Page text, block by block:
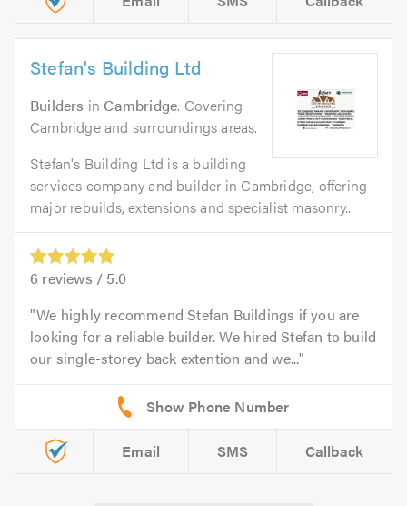
Stefan's Building Ltd
Builders in Cambridge. Covering
Cambridge and surroundings areas.
Stefan's Building Ltd is a building
services company and builder in Cambridge, offering
major rebuilds, extensions and specialist masonry...
6 reviews / 5.0
We highly recommend Stefan Buildings if you are
looking for a reliable builder. We hired Stefan to build
our single-storey back extention and we...
Email SMS Callback